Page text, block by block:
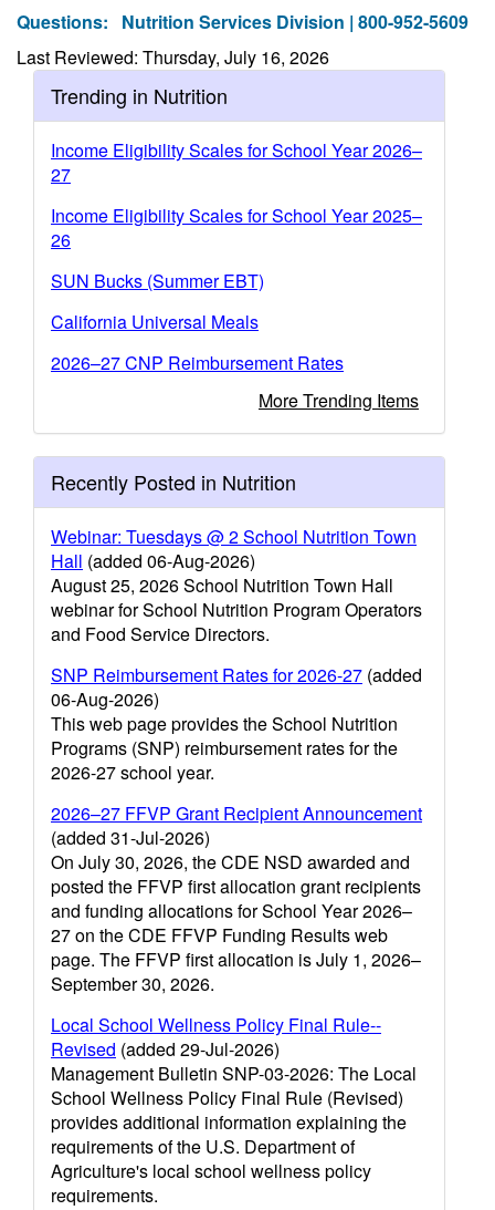
Questions: Nutrition Services Division | 800-952-5609
Last Reviewed: Thursday, July 16, 2026
Trending in Nutrition
Income Eligibility Scales for School Year 2026–
27
Income Eligibility Scales for School Year 2025–
26
SUN Bucks (Summer EBT)
California Universal Meals
2026–27 CNP Reimbursement Rates
More Trending Items
Recently Posted in Nutrition
Webinar: Tuesdays @ 2 School Nutrition Town
Hall (added 06-Aug-2026)
August 25, 2026 School Nutrition Town Hall
webinar for School Nutrition Program Operators
and Food Service Directors.
SNP Reimbursement Rates for 2026-27 (added
06-Aug-2026)
This web page provides the School Nutrition
Programs (SNP) reimbursement rates for the
2026-27 school year.
2026–27 FFVP Grant Recipient Announcement
(added 31-Jul-2026)
On July 30, 2026, the CDE NSD awarded and
posted the FFVP first allocation grant recipients
and funding allocations for School Year 2026–
27 on the CDE FFVP Funding Results web
page. The FFVP first allocation is July 1, 2026–
September 30, 2026.
Local School Wellness Policy Final Rule--
Revised (added 29-Jul-2026)
Management Bulletin SNP-03-2026: The Local
School Wellness Policy Final Rule (Revised)
provides additional information explaining the
requirements of the U.S. Department of
Agriculture's local school wellness policy
requirements.